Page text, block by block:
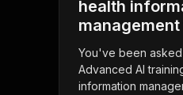
health
You've been
Advanced AI
information